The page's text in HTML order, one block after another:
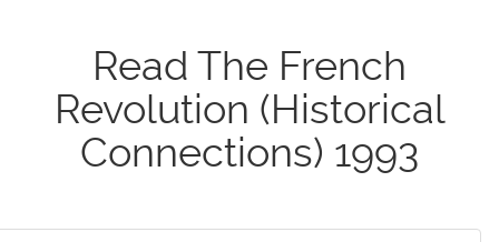
Read The French
Revolution (Historical
Connections) 1993